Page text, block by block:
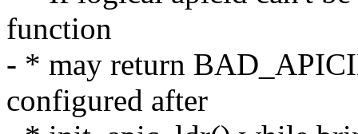
function
- * may return
configured after